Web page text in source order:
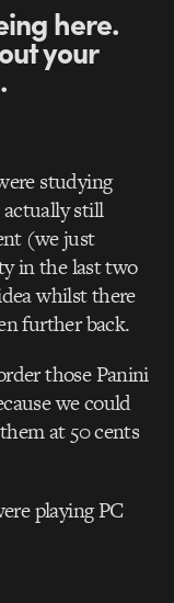
here.
your
studying
still
(we just
in the last two
whilst there
further back.
those Panini
we could
at 50 cents
playing PC